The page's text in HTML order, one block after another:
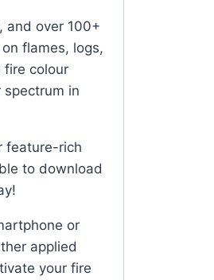
and over 100+
flames, logs,
fire colour
spectrum in
feature-rich
to download
or
applied
your fire